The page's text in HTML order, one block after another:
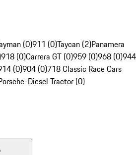
(0)911 (0)Taycan (2)Panamera
918 (0)Carrera GT (0)959 (0)968 (0)944
(0)904 (0)718 Classic Race Cars
Diesel Tractor (0)